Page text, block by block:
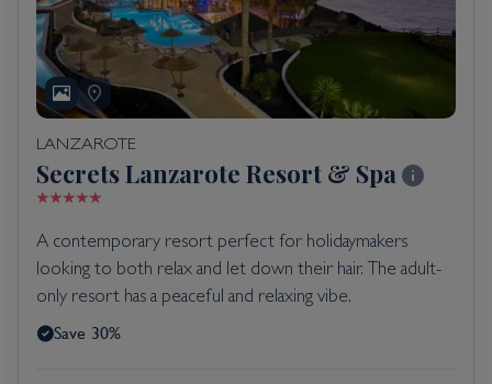
LANZAROTE
Secrets Lanzarote Resort & Spa
A contemporary resort perfect for holidaymakers
looking to both relax and let down their hair. The adult-
only resort has a peaceful and relaxing vibe.
Save 30%